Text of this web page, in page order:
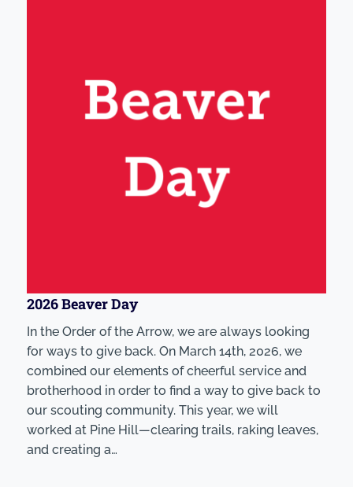
2026 Beaver Day
In the Order of the Arrow, we are always looking
for ways to give back. On March 14th, 2026, we
combined our elements of cheerful service and
brotherhood in order to find a way to give back to
our scouting community. This year, we will
worked at Pine Hill—clearing trails, raking leaves,
and creating a…